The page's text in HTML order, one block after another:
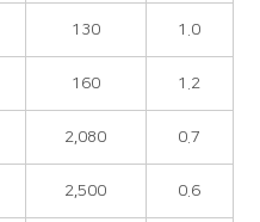
130 1.0
160 1.2
2,080 0.7
2,500 0.6